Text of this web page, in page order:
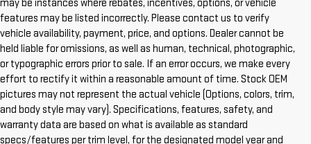
may be instances where rebates, incentives, options, or vehicle
features may be listed incorrectly. Please contact us to verify
vehicle availability, payment, price, and options. Dealer cannot be
held liable for omissions, as well as human, technical, photographic,
or typographic errors prior to sale. If an error occurs, we make every
effort to rectify it within a reasonable amount of time. Stock OEM
pictures may not represent the actual vehicle (Options, colors, trim,
and body style may vary). Specifications, features, safety, and
warranty data are based on what is available as standard
specs/features per trim level, for the designated model year and